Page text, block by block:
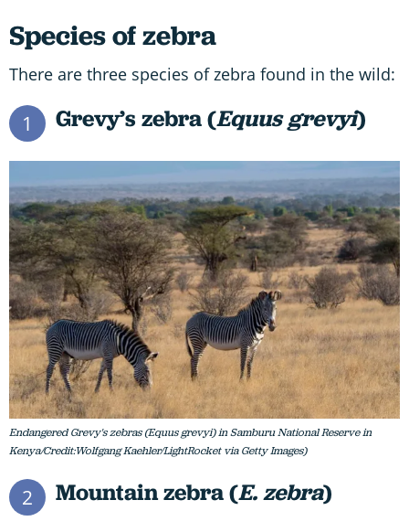
Species of zebra
There are three species of zebra found in the wild:
1 Grevy’s zebra (Equus grevyi)
Endangered Grevy's zebras (Equus grevyi) in Samburu National Reserve in
Kenya/Credit:Wolfgang Kaehler/LightRocket via Getty Images)
2 Mountain zebra (E. zebra)